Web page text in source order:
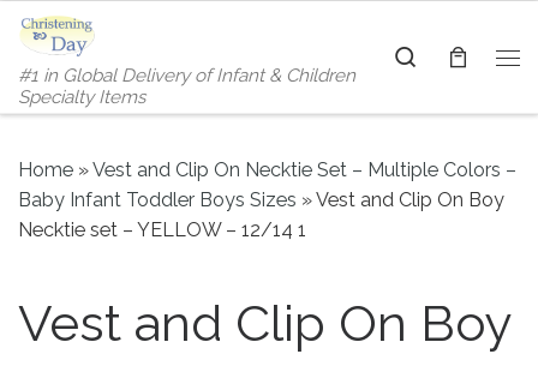
Skip to content
#1 in Global Delivery of Infant & Children
Specialty Items
Search
Home »Vest and Clip On Necktie Set – Multiple Colors –
Baby Infant Toddler Boys Sizes »Vest and Clip On Boy
Necktie set – YELLOW – 12/14 1
Vest and Clip On Boy